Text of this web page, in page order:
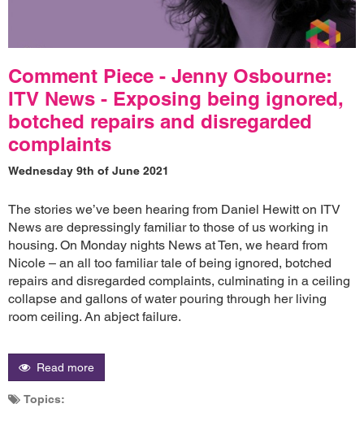
Comment Piece - Jenny Osbourne:
ITV News - Exposing being ignored,
botched repairs and disregarded
complaints
Wednesday 9th of June 2021
The stories we’ve been hearing from Daniel Hewitt on ITV
News are depressingly familiar to those of us working in
housing. On Monday nights News at Ten, we heard from
Nicole – an all too familiar tale of being ignored, botched
repairs and disregarded complaints, culminating in a ceiling
collapse and gallons of water pouring through her living
room ceiling. An abject failure.
Read more
Topics: